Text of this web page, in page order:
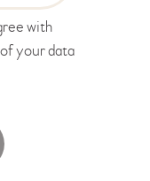
with
your data